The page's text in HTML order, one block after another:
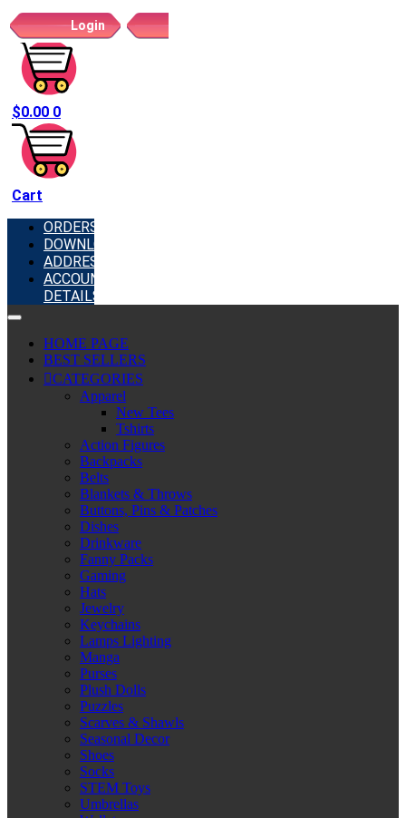
Login
Register
$0.00 0
Cart
ORDERS
DOWNLOADS
ADDRESSES
ACCOUNT
DETAILS
HOME PAGE
BEST SELLERS
CATEGORIES
Apparel
New Tees
Tshirts
Action Figures
Backpacks
Belts
Blankets & Throws
Buttons, Pins & Patches
Dishes
Drinkware
Fanny Packs
Gaming
Hats
Jewelry
Keychains
Lamps Lighting
Manga
Purses
Plush Dolls
Puzzles
Scarves & Shawls
Seasonal Decor
Shoes
Socks
STEM Toys
Umbrellas